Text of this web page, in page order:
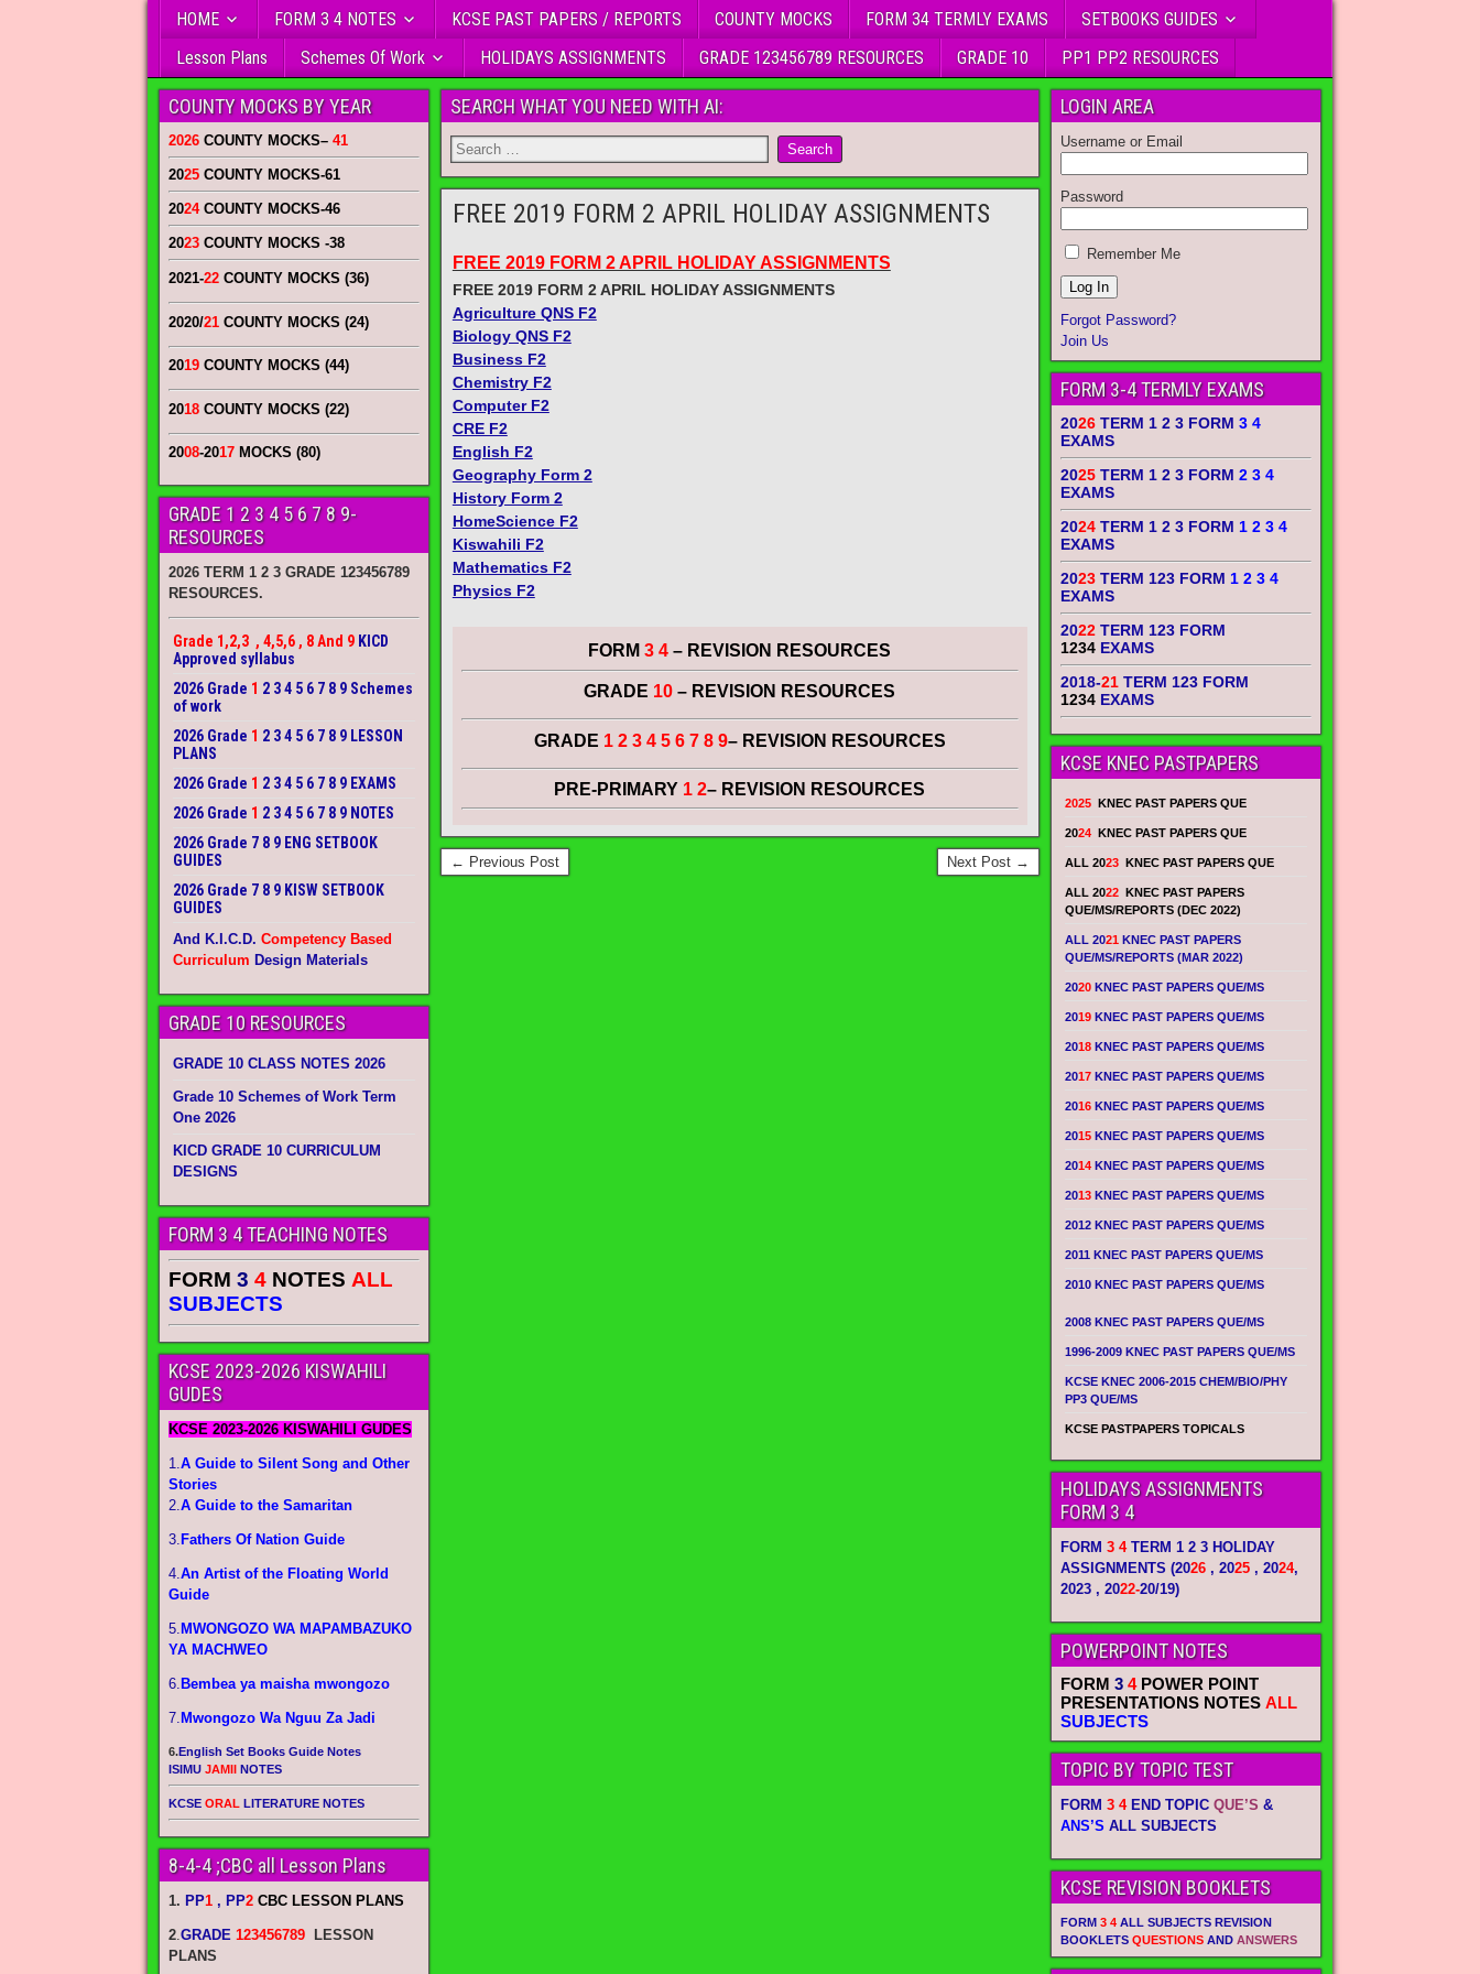
HOME FORM 3 4 NOTES KCSE PAST PAPERS / REPORTS COUNTY MOCKS FORM 34 TERMLY EXAMS
SETBOOKS GUIDES
Lesson Plans
Schemes Of Work HOLIDAYS ASSIGNMENTS GRADE 123456789 RESOURCES GRADE 10 PP1 PP2 RESOURCES
SEARCH WHAT YOU NEED WITH AI:
FREE 2019 FORM 2 APRIL HOLIDAY ASSIGNMENTS
FREE 2019 FORM 2 APRIL HOLIDAY ASSIGNMENTS
FREE 2019 FORM 2 APRIL HOLIDAY ASSIGNMENTS
Agriculture QNS F2
Biology QNS F2
Business F2
Chemistry F2
Computer F2
CRE F2
English F2
Geography Form 2
History Form 2
HomeScience F2
Kiswahili F2
Mathematics F2
Physics F2
FORM3 4 – REVISION RESOURCES
GRADE 10– REVISION RESOURCES
GRADE 1 2 3 4 5 6 7 8 9– REVISION RESOURCES
PRE-PRIMARY 1 2– REVISION RESOURCES
← Previous Post Next Post →
COUNTY MOCKS BY YEAR
2026 COUNTY MOCKS– 41
2025 COUNTY MOCKS-61
2024COUNTY MOCKS-46
2023 COUNTY MOCKS -38
2021-22 COUNTY MOCKS (36)
2020/21 COUNTY MOCKS (24)
2019 COUNTY MOCKS (44)
2018 COUNTY MOCKS (22)
2008-2017 MOCKS (80)
GRADE 1 2 3 4 5 6 7 8 9-
RESOURCES
2026 TERM 1 2 3 GRADE 123456789
RESOURCES.
Grade 1,2,3 , 4,5,6 , 8 And 9 KICD
Approved syllabus
2026 Grade 1 2 3 4 5 6 7 8 9 Schemes
of work
2026 Grade 1 2 3 4 5 6 7 8 9 LESSON
PLANS
2026 Grade 1 2 3 4 5 6 7 8 9 EXAMS
2026 Grade 1 2 3 4 5 6 7 8 9 NOTES
2026 Grade 7 8 9 ENG SETBOOK
GUIDES
2026 Grade 7 8 9 KISW SETBOOK
GUIDES
And K.I.C.D. Competency Based
Curriculum Design Materials
GRADE 10 RESOURCES
GRADE 10 CLASS NOTES 2026
Grade 10 Schemes of Work Term
One 2026
KICD GRADE 10 CURRICULUM
DESIGNS
FORM 3 4 TEACHING NOTES
FORM 3 4 NOTES ALL
SUBJECTS
KCSE 2023-2026 KISWAHILI
GUDES
KCSE 2023-2026 KISWAHILI GUDES
1.A Guide to Silent Song and Other
Stories
2.A Guide to the Samaritan
3. Fathers Of Nation Guide
4.An Artist of the Floating World
Guide
5. MWONGOZO WA MAPAMBAZUKO
YA MACHWEO
6. Bembea ya maisha mwongozo
7. Mwongozo Wa Nguu Za Jadi
6.English Set Books Guide Notes
ISIMU JAMII NOTES
KCSE ORAL LITERATURE NOTES
8-4-4 ;CBC all Lesson Plans
1. PP1 , PP2 CBC LESSON PLANS
2.GRADE 123456789
LESSON
PLANS
LOGIN AREA
Username or Email
Password
Remember Me
Forgot Password?
Join Us
FORM 3-4 TERMLY EXAMS
2026TERM 1 2 3 FORM3 4
EXAMS
2025TERM 1 2 3 FORM2 3 4
EXAMS
2024TERM 1 2 3 FORM 1 2 3 4
EXAMS
2023TERM 123 FORM 1 2 3 4
EXAMS
2022 TERM 123 FORM
1234 EXAMS
2018-21 TERM 123 FORM
1234 EXAMS
KCSE KNEC PASTPAPERS
2025 KNEC PAST PAPERS QUE
2024 KNEC PAST PAPERS QUE
ALL 2023 KNEC PAST PAPERS QUE
ALL 2022 KNEC PAST PAPERS
QUE/MS/REPORTS (DEC 2022)
ALL 2021 KNEC PAST PAPERS
QUE/MS/REPORTS (MAR 2022)
2020 KNEC PAST PAPERS QUE/MS
2019 KNEC PAST PAPERS QUE/MS
2018 KNEC PAST PAPERS QUE/MS
2017 KNEC PAST PAPERS QUE/MS
2016 KNEC PAST PAPERS QUE/MS
2015 KNEC PAST PAPERS QUE/MS
2014 KNEC PAST PAPERS QUE/MS
2013 KNEC PAST PAPERS QUE/MS
2012 KNEC PAST PAPERS QUE/MS
2011 KNEC PAST PAPERS QUE/MS
2010 KNEC PAST PAPERS QUE/MS
2008 KNEC PAST PAPERS QUE/MS
1996-2009 KNEC PAST PAPERS QUE/MS
KCSE KNEC 2006-2015 CHEM/BIO/PHY
PP3 QUE/MS
KCSE PASTPAPERS TOPICALS
HOLIDAYS ASSIGNMENTS
FORM 3 4
FORM3 4TERM 1 2 3 HOLIDAY
ASSIGNMENTS (2026 , 2025 , 2024,
2023 , 2022-20/19)
POWERPOINT NOTES
FORM3 4POWER POINT
PRESENTATIONS NOTES ALL
SUBJECTS
TOPIC BY TOPIC TEST
FORM3 4END TOPICQUE’S &
ANS’S ALL SUBJECTS
KCSE REVISION BOOKLETS
FORM3 4 ALL SUBJECTS REVISION
BOOKLETSQUESTIONS ANDANSWERS